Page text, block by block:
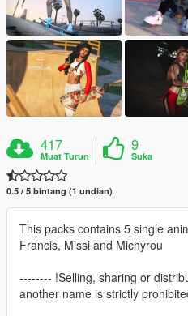
417
Muat Turun
9
Suka
0.5 / 5 bintang (1 undian)
This packs contains 5 single
Francis, Missi and Michyrou
-------- !Selling, sharing or
another name is strictly